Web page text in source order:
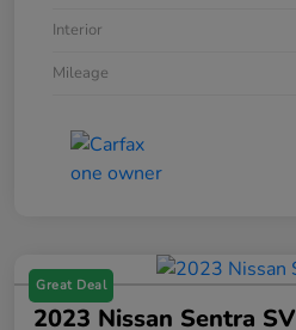
Interior
Mileage
Great Deal
2023 Nissan Sentra SV